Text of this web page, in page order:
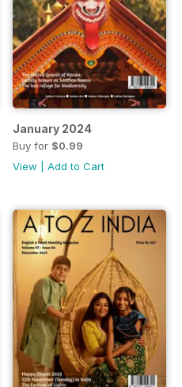
January 2024
Buy for $0.99
View
Add to Cart